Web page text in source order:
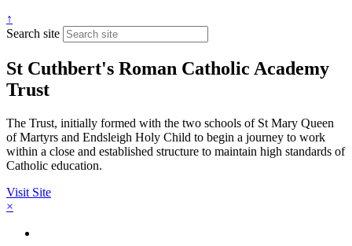
↑
Search site
St Cuthbert's Roman Catholic Academy
Trust
The Trust, initially formed with the two schools of St Mary Queen
of Martyrs and Endsleigh Holy Child to begin a journey to work
within a close and established structure to maintain high standards of
Catholic education.
Visit Site
×